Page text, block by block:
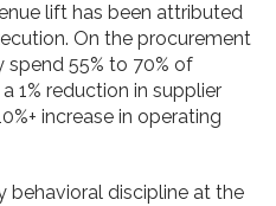
lift has been attributed
On the procurement
55% to 70% of
1% reduction in supplier
increase in operating
behavioral discipline at the